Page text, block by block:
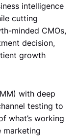
intelligence
cutting
minded CMOs,
decision,
growth
with deep
testing to
what’s working
marketing